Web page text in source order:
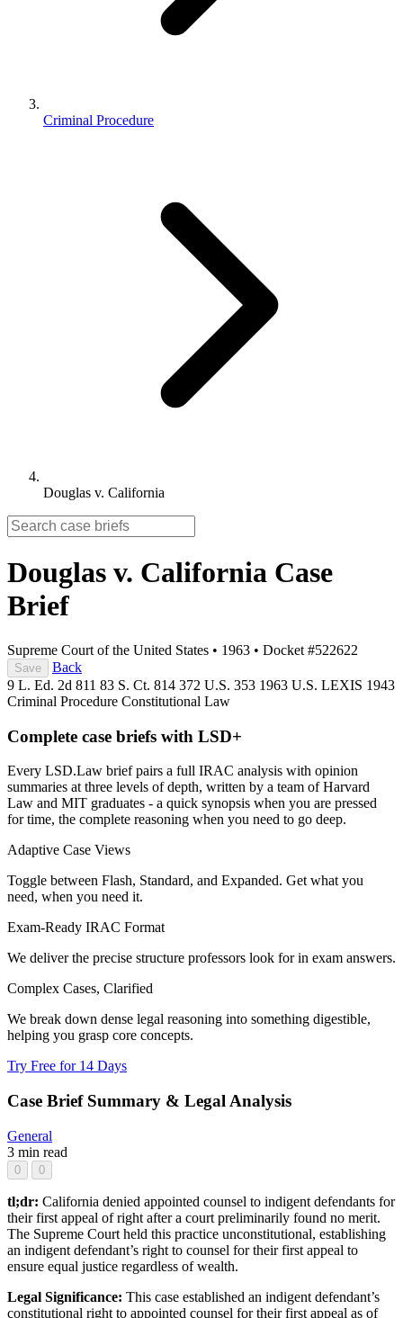
Criminal Procedure
Douglas v. California
Douglas v. California Case
Brief
Supreme Court of the United States • 1963 • Docket #522622
Save
Back
9 L. Ed. 2d 811 83 S. Ct. 814 372 U.S. 353 1963 U.S. LEXIS 1943
Criminal Procedure Constitutional Law
Complete case briefs with LSD+
Every LSD.Law brief pairs a full IRAC analysis with opinion
summaries at three levels of depth, written by a team of Harvard
Law and MIT graduates - a quick synopsis when you are pressed
for time, the complete reasoning when you need to go deep.
Adaptive Case Views
Toggle between Flash, Standard, and Expanded. Get what you
need, when you need it.
Exam-Ready IRAC Format
We deliver the precise structure professors look for in exam answers.
Complex Cases, Clarified
We break down dense legal reasoning into something digestible,
helping you grasp core concepts.
Try Free for 14 Days
Case Brief Summary & Legal Analysis
General
3 min read
0 0
tl;dr: California denied appointed counsel to indigent defendants for
their first appeal of right after a court preliminarily found no merit.
The Supreme Court held this practice unconstitutional, establishing
an indigent defendant’s right to counsel for their first appeal to
ensure equal justice regardless of wealth.
Legal Significance: This case established an indigent defendant’s
constitutional right to appointed counsel for their first appeal as of